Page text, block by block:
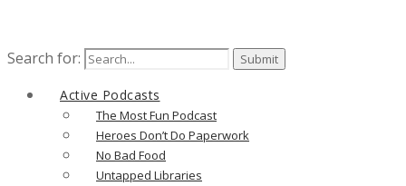
Search for:
Active Podcasts
The Most Fun Podcast
Heroes Don’t Do Paperwork
No Bad Food
Untapped Libraries